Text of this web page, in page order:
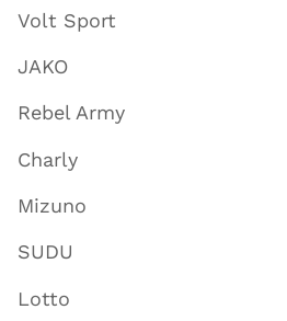
Volt Sport
JAKO
Rebel Army
Charly
Mizuno
SUDU
Lotto